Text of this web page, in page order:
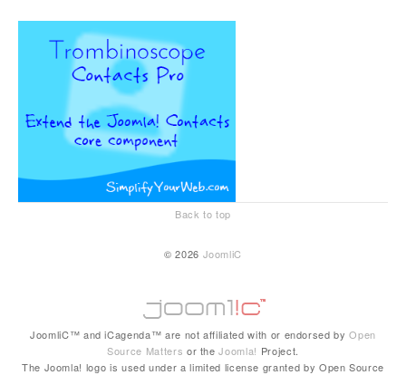
Back to top
© 2026 JoomliC
JoomliC™ and iCagenda™ are not affiliated with or endorsed byOpen
Source Matters or theJoomla! Project.
The Joomla! logo is used under a limited license granted by Open Source